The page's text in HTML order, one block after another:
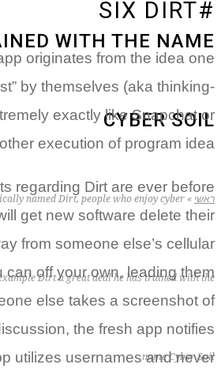
promo
intercourse
Title
Wickr
telephone
to
your
your.